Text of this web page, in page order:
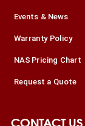
Events & News
Warranty Policy
NAS Pricing Chart
Request a Quote
CONTACT US